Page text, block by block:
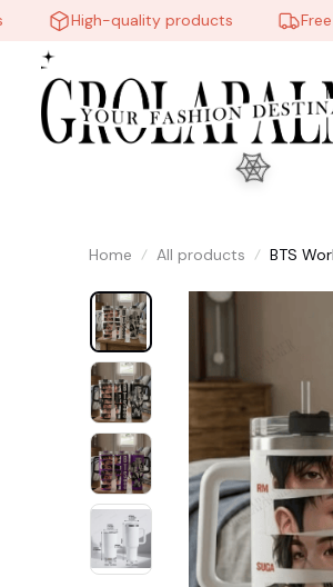
High-quality products Free
Home All products
BTS
🕸️